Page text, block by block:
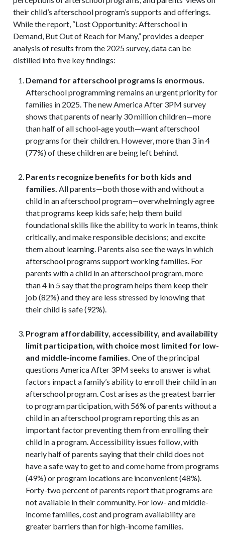
their child’s afterschool program’s supports and offerings.
While the report, “Lost Opportunity: Afterschool in
Demand, But Out of Reach for Many,” provides a deeper
analysis of results from the 2025 survey, data can be
distilled into five key findings:
Demand for afterschool programs is enormous.
Afterschool programming remains an urgent priority for
families in 2025. The new America After 3PM survey
shows that parents of nearly 30 million children—more
than half of all school-age youth—want afterschool
programs for their children. However, more than 3 in 4
(77%) of these children are being left behind.
Parents recognize benefits for both kids and
families.All parents—both those with and without a
child in an afterschool program—overwhelmingly agree
that programs keep kids safe; help them build
foundational skills like the ability to work in teams, think
critically, and make responsible decisions; and excite
them about learning. Parents also see the ways in which
afterschool programs support working families. For
parents with a child in an afterschool program, more
than 4 in 5 say that the program helps them keep their
job (82%) and they are less stressed by knowing that
their child is safe (92%).
Program affordability, accessibility, and availability
limit participation, with choice most limited for low-
and middle-income families.One of the principal
questions America After 3PM seeks to answer is what
factors impact a family’s ability to enroll their child in an
afterschool program. Cost arises as the greatest barrier
to program participation, with 56% of parents without a
child in an afterschool program reporting this as an
important factor preventing them from enrolling their
child in a program. Accessibility issues follow, with
nearly half of parents saying that their child does not
have a safe way to get to and come home from programs
(49%) or program locations are inconvenient (48%).
Forty-two percent of parents report that programs are
not available in their community. For low- and middle-
income families, cost and program availability are
greater barriers than for high-income families.